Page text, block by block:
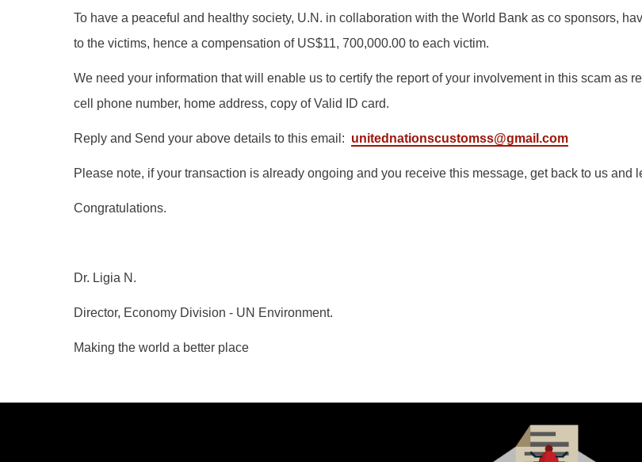
To have a peaceful and healthy society, U.N. in collaboration with the World Bank as co sponsors,
to the victims, hence a compensation of US$11, 700,000.00 to each victim.
We need your information that will enable us to certify the report of your involvement in this scam as
cell phone number, home address, copy of Valid ID card.
Reply and Send your above details to this email: unitednationscustomss@gmail.com
Please note, if your transaction is already ongoing and you receive this message, get back to us and
Congratulations.
Dr. Ligia N.
Director, Economy Division - UN Environment.
Making the world a better place